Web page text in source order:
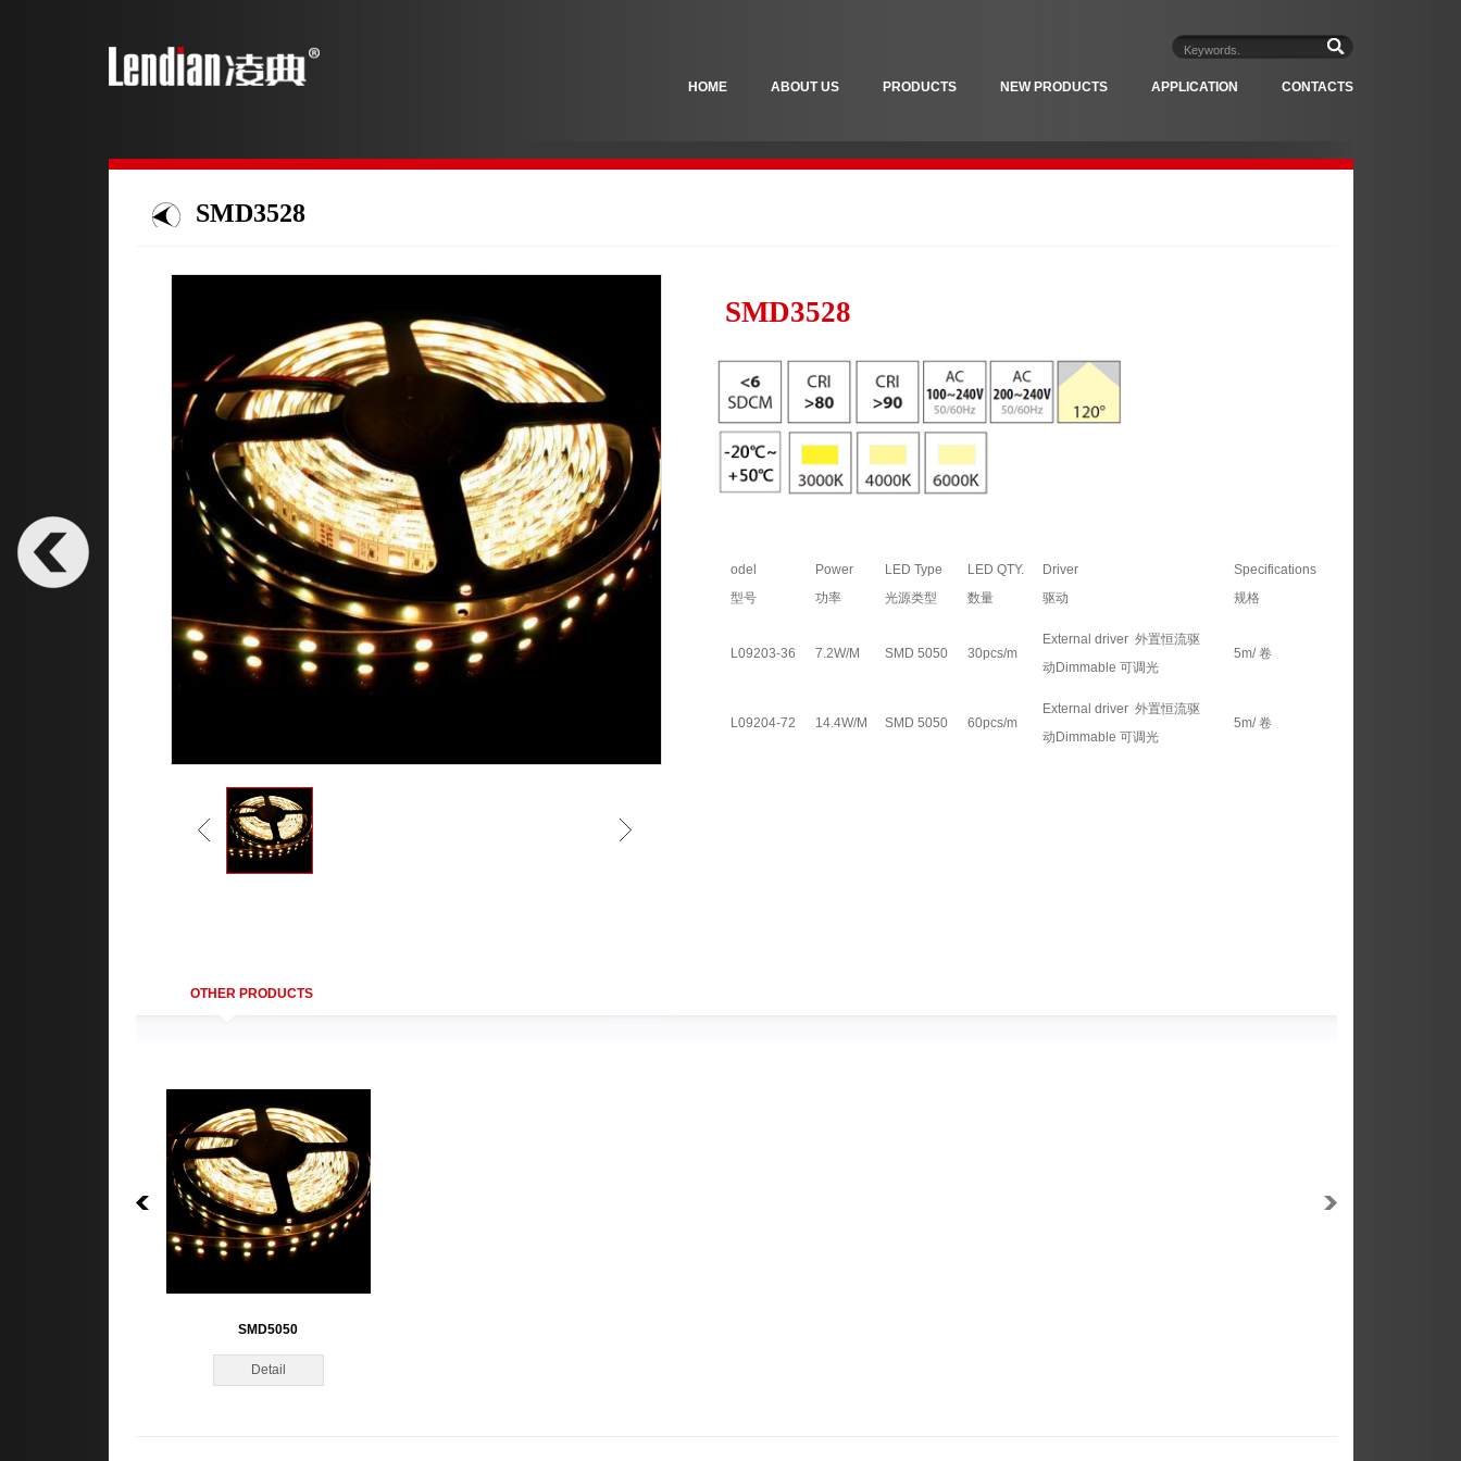
CONTACTS
APPLICATION
NEW PRODUCTS
PRODUCTS
ABOUT US
HOME
SMD3528
SMD3528
odel
型号
Power
功率
LED Type
光源类型
LED QTY.
数量
Driver
驱动
Specifications
规格
L09203-36 7.2W/M SMD 5050 30pcs/m
External driver 外置恒流驱
动Dimmable 可调光
5m/ 卷
L09204-72 14.4W/M SMD 5050 60pcs/m
External driver 外置恒流驱
动Dimmable 可调光
5m/ 卷
OTHER PRODUCTS
SMD5050
Detail